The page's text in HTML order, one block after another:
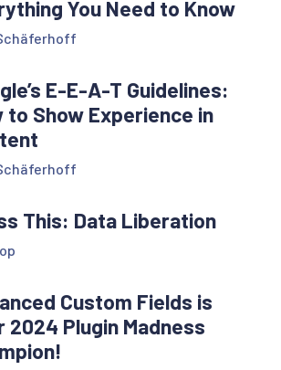
You Need to Know
E-E-A-T Guidelines:
to Show Experience in
This: Data Liberation
Custom Fields is
2024 Plugin Madness